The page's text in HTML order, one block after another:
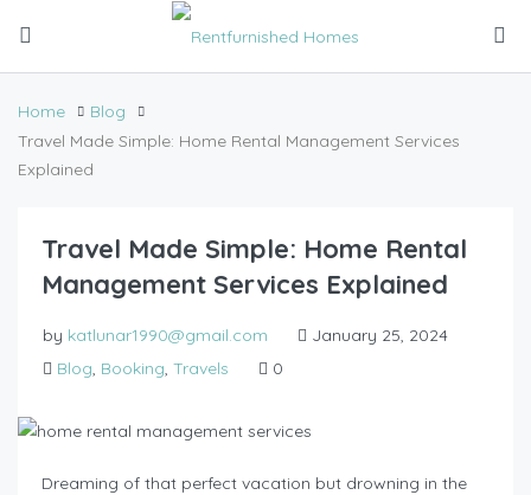
Home
Blog
Travel Made Simple: Home Rental Management Services
Explained
Travel Made Simple: Home Rental
Management Services Explained
by katlunar1990@gmail.com
January 25, 2024
Blog, Booking, Travels 0
Dreaming of that perfect vacation but drowning in the